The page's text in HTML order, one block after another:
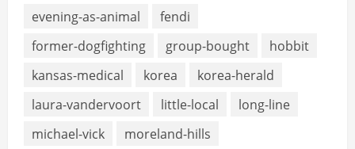
evening-as-animal
fendi
former-dogfighting
group-bought
hobbit
kansas-medical
korea
korea-herald
laura-vandervoort
little-local
long-line
michael-vick
moreland-hills